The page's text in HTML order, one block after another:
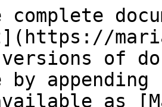
versions of
as